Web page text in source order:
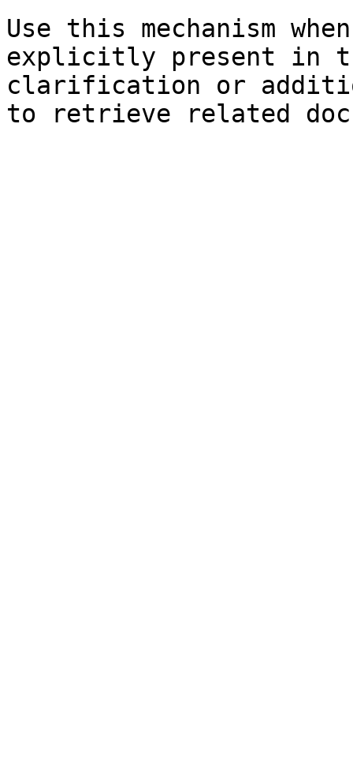
Use this mechanism
explicitly present in
clarification or